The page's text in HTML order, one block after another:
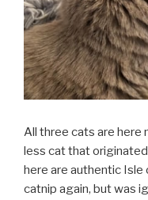
All three cats are here
less cat that
here are authentic Isle
catnip again, but was